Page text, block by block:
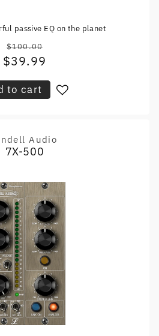
passive EQ on the planet
Regular
price
$100.00
Sale
$39.99
to cart
Vendor:
Audio
7X-500